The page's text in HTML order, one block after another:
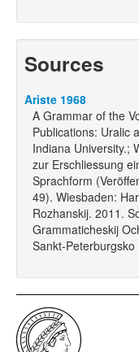
Sources
Ariste 1968
A Grammar of the
Publications: Uralic
Indiana University.;
zur Erschliessung
Sprachform
49). Wiesbaden:
Rozhanskij. 2011.
Grammaticheskij
Sankt-